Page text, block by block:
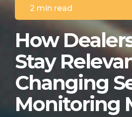
2 min read
How
Stay
Changing
Monitoring